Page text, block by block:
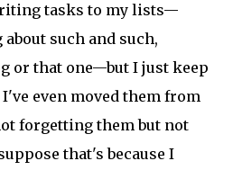
tasks to my lists—
such and such,
or that one—but I just keep
even moved them from
forgetting them but not
that's because I